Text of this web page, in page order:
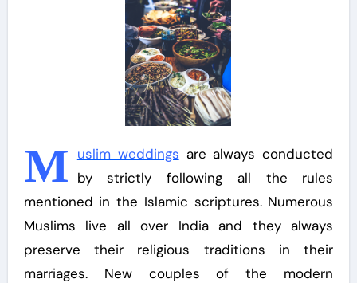
M uslim weddings are always conducted
by strictly following all the rules
mentioned in the Islamic scriptures. Numerous
Muslims live all over India and they always
preserve their religious traditions in their
marriages. New couples of the modern